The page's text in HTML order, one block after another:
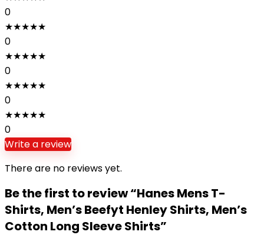
0
★★★★★
0
★★★★★
0
★★★★★
0
★★★★★
0
Write a review
There are no reviews yet.
Be the first to review “Hanes Mens T-
Shirts, Men’s Beefyt Henley Shirts, Men’s
Cotton Long Sleeve Shirts”